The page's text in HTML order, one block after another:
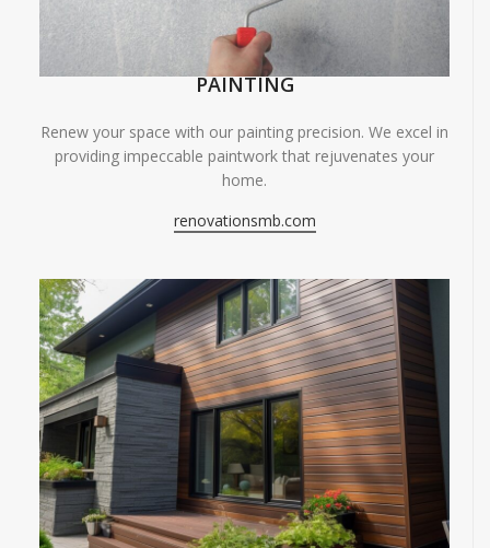
PAINTING
Renew your space with our painting precision. We excel in
providing impeccable paintwork that rejuvenates your
home.
renovationsmb.com